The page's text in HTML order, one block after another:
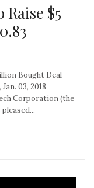
$5
Bought Deal
03, 2018
Corporation (the